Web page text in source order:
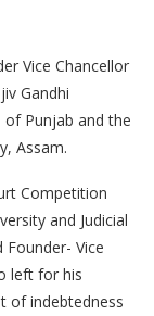
Vice Chancellor
Gandhi
Punjab and the
Assam.
Competition
and Judicial
Vice
left for his
of indebtedness